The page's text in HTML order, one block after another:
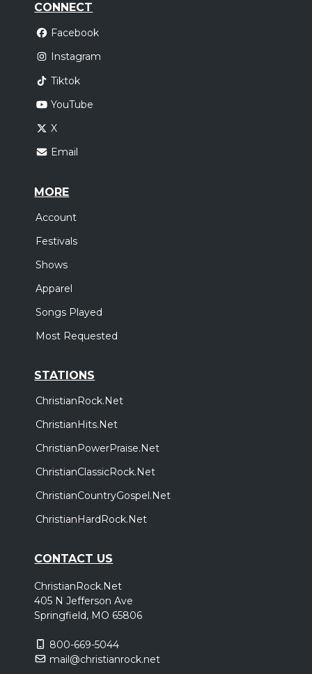
CONNECT
Facebook
Instagram
Tiktok
YouTube
X
Email
MORE
Account
Festivals
Shows
Apparel
Songs Played
Most Requested
STATIONS
ChristianRock.Net
ChristianHits.Net
ChristianPowerPraise.Net
ChristianClassicRock.Net
ChristianCountryGospel.Net
ChristianHardRock.Net
CONTACT US
ChristianRock.Net
405 N Jefferson Ave
Springfield, MO 65806
800-669-5044
mail@christianrock.net